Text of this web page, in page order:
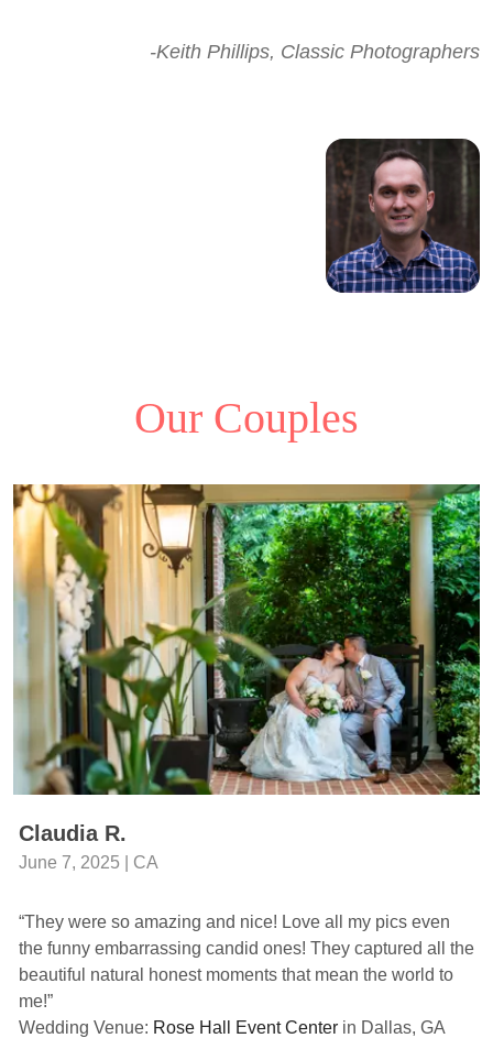
-Keith Phillips, Classic Photographers
Our Couples
Claudia R.
June 7, 2025 | CA
“They were so amazing and nice! Love all my pics even
the funny embarrassing candid ones! They captured all the
beautiful natural honest moments that mean the world to
me!”
Wedding Venue: Rose Hall Event Center in Dallas, GA